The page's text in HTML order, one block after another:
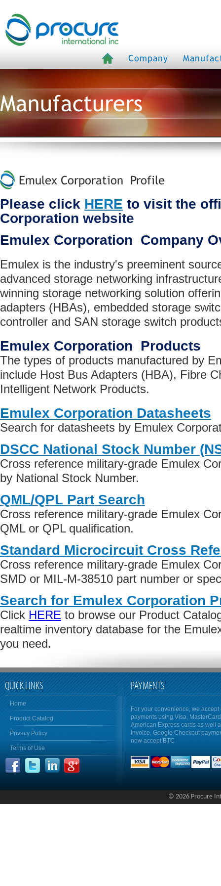
Company
Manufacturers
Emulex Corporation Profile
Please click HERE to visit the
Corporation website
Emulex Corporation Company
Emulex is the industry's preeminent
advanced storage networking
winning storage networking solution
adapters (HBAs), embedded storage
controller and SAN storage switch
Emulex Corporation Products
The types of products manufactured by
include Host Bus Adapters (HBA), Fibre
Intelligent Network Products.
Emulex Corporation Datasheets
Search for datasheets by Emulex
DSCC National Stock Number
Cross reference military-grade Emulex
by National Stock Number.
QML/QPL Part Search
Cross reference military-grade Emulex
QML or QPL qualification.
Standard Microcircuit Cross
Cross reference military-grade Emulex
SMD or MIL-M-38510 part number or
Search for Emulex Corporation
Click HERE to browse our Product
realtime inventory database for the
you need.
QUICK LINKS
Home
Product Catalog
Privacy Policy
Terms of Use
PAYMENTS
For your convenience, we accept
payments using Visa,
American Express cards as well
Invoice, Google Checkout
now accept BTC
© 2026 Procure